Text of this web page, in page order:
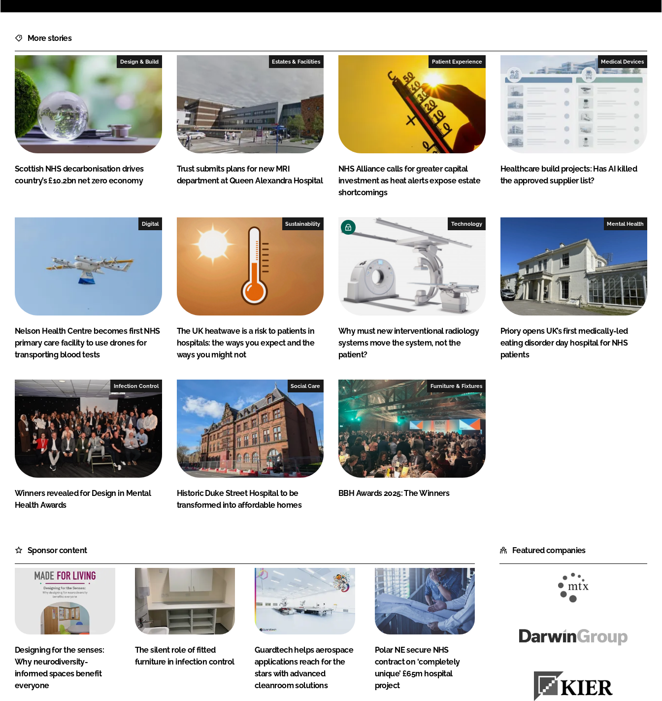
More stories
Design & Build
Scottish NHS decarbonisation drives
country’s £10.2bn net zero economy
Estates & Facilities
Trust submits plans for new MRI
department at Queen Alexandra Hospital
Patient Experience
NHS Alliance calls for greater capital
investment as heat alerts expose estate
shortcomings
Medical Devices
Healthcare build projects: Has AI killed
the approved supplier list?
Digital
Nelson Health Centre becomes first NHS
primary care facility to use drones for
transporting blood tests
Sustainability
The UK heatwave is a risk to patients in
hospitals: the ways you expect and the
ways you might not
Technology
Why must new interventional radiology
systems move the system, not the
patient?
Mental Health
Priory opens UK’s first medically-led
eating disorder day hospital for NHS
patients
Infection Control
Winners revealed for Design in Mental
Health Awards
Social Care
Historic Duke Street Hospital to be
transformed into affordable homes
Furniture & Fixtures
BBH Awards 2025: The Winners
Sponsor content
Designing for the senses:
Why neurodiversity-
informed spaces benefit
everyone
The silent role of fitted
furniture in infection control
Guardtech helps aerospace
applications reach for the
stars with advanced
cleanroom solutions
Polar NE secure NHS
contract on ‘completely
unique’ £65m hospital
project
Featured companies
MTX
Contracts
Darwin
Kier